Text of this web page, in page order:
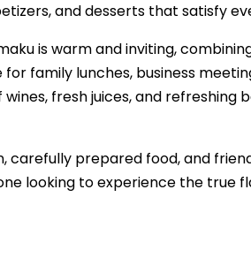
and desserts that satisfy
is warm and inviting,
family lunches, business
wines, fresh juices, and
carefully prepared food, and
looking to experience the true